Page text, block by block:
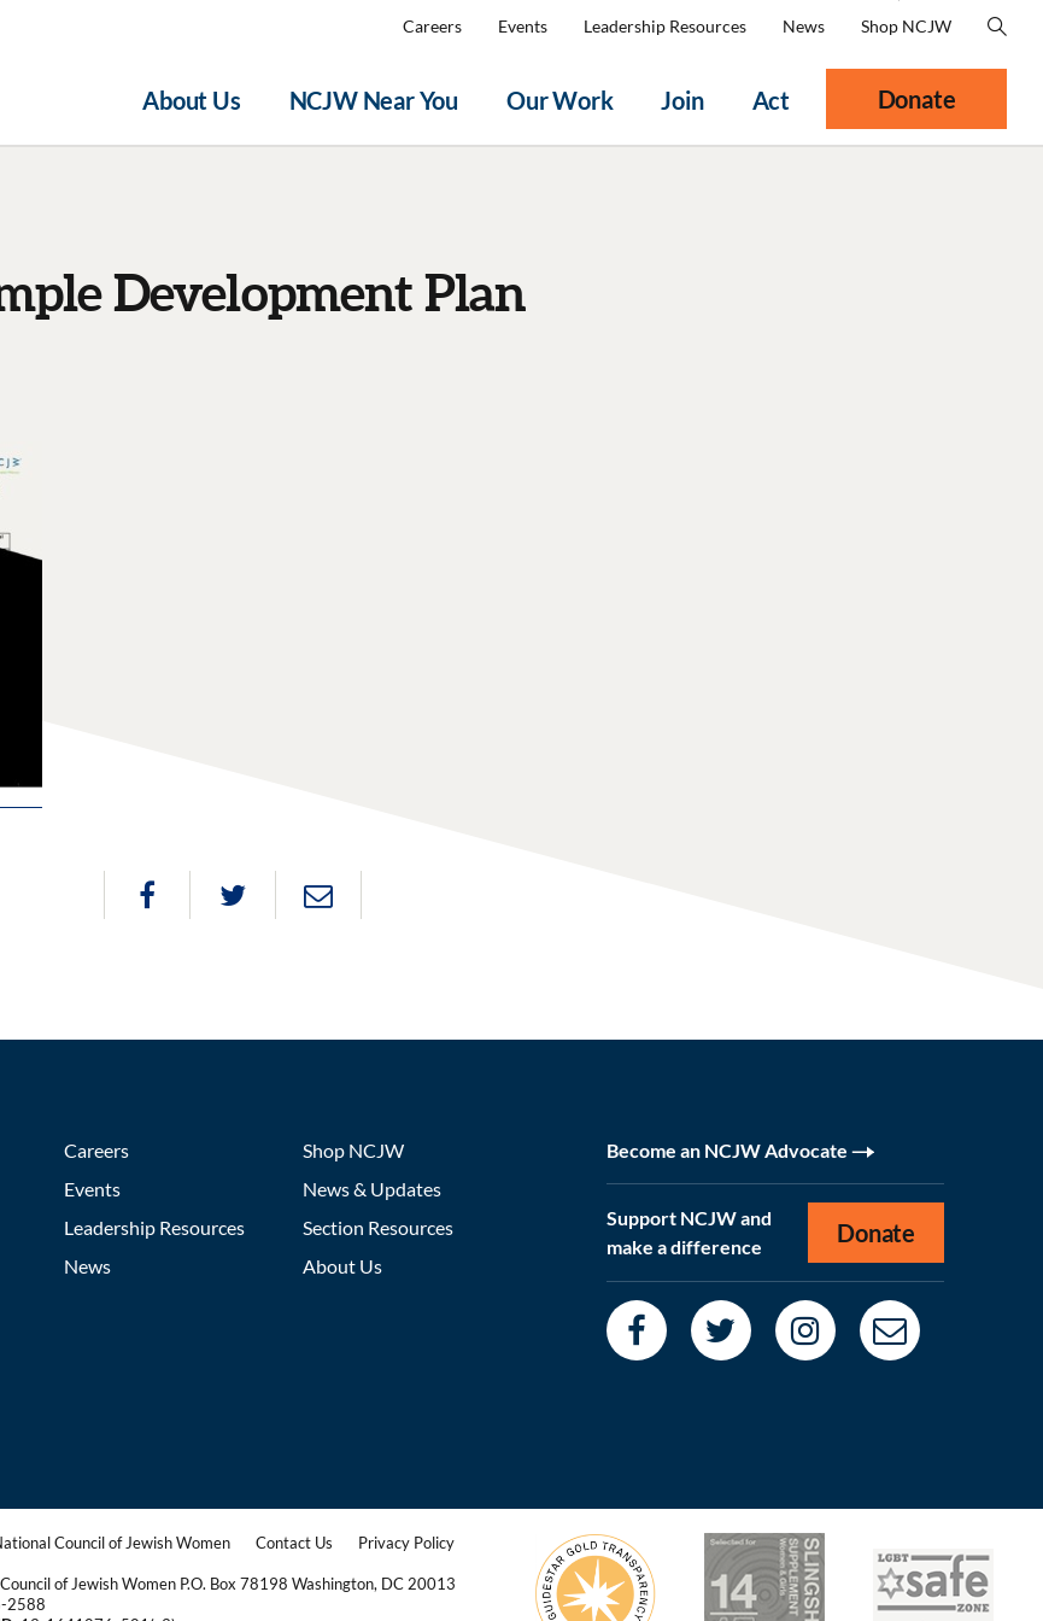
About Us NCJW Near You Our Work Join Act
Careers Events Leadership Resources News Shop NCJW
Donate
Development Plan
Careers
Events
Leadership Resources
News
Shop NCJW
News & Updates
Section Resources
About Us
Become an NCJW Advocate
Support NCJW and
make a difference
Donate
Council of Jewish Women Contact Us Privacy Policy
of Jewish Women P.O. Box 78198 Washington, DC 20013
2588